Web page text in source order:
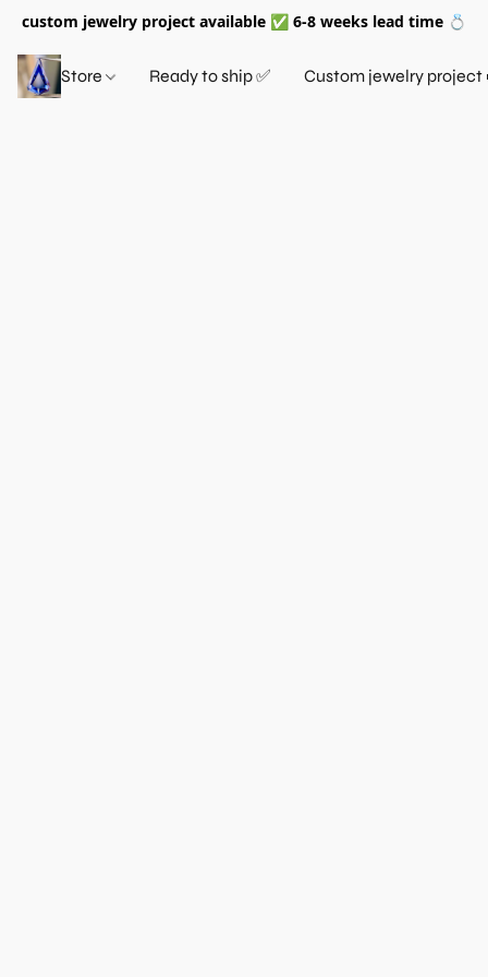
custom jewelry project available ✅ 6-8 weeks lead time 💍
Store Ready to ship ✅ Custom jewelry project